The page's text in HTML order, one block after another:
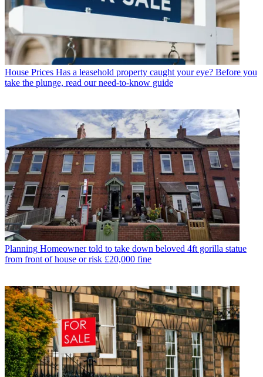
House Prices Has a leasehold property caught your eye? Before you
take the plunge, read our need-to-know guide
Planning Homeowner told to take down beloved 4ft gorilla statue
from front of house or risk £20,000 fine